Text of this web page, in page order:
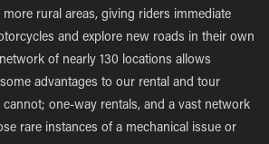
rural areas, giving riders immediate
and explore new roads in their own
of nearly 130 locations allows
advantages to our rental and tour
one-way rentals, and a vast network
rare instances of a mechanical issue or